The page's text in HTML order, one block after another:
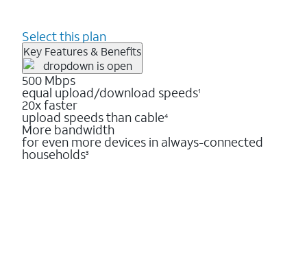
Select this plan
Key Features & Benefits
500 Mbps
equal upload/download speeds1
20x faster
upload speeds than cable4
More bandwidth
for even more devices in always-connected
households3